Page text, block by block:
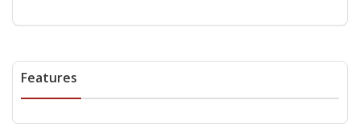
Features